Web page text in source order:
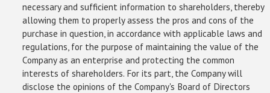
necessary and sufficient information to shareholders, thereby
allowing them to properly assess the pros and cons of the
purchase in question, in accordance with applicable laws and
regulations, for the purpose of maintaining the value of the
Company as an enterprise and protecting the common
interests of shareholders. For its part, the Company will
disclose the opinions of the Company's Board of Directors